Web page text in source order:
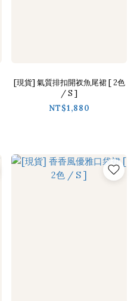
[現貨] 氣質排扣開衩魚尾裙 [ 2色
/ S ]
NT$1,880